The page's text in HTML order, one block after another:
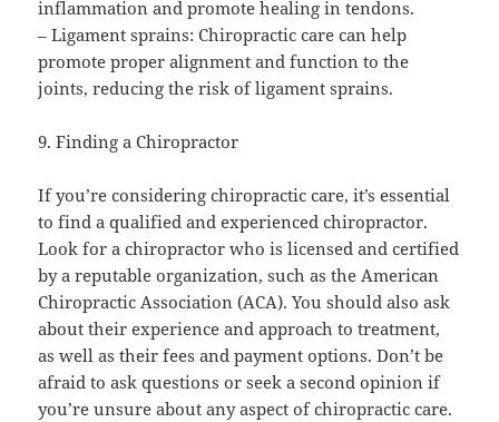
inflammation and promote healing in tendons.
– Ligament sprains: Chiropractic care can help
promote proper alignment and function to the
joints, reducing the risk of ligament sprains.
9. Finding a Chiropractor
If you’re considering chiropractic care, it’s essential
to find a qualified and experienced chiropractor.
Look for a chiropractor who is licensed and certified
by a reputable organization, such as the American
Chiropractic Association (ACA). You should also ask
about their experience and approach to treatment,
as well as their fees and payment options. Don’t be
afraid to ask questions or seek a second opinion if
you’re unsure about any aspect of chiropractic care.